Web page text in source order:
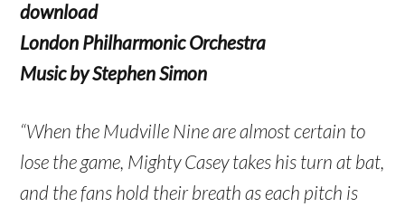
download
London Philharmonic Orchestra
Music by Stephen Simon
“When the Mudville Nine are almost certain to
lose the game, Mighty Casey takes his turn at bat,
and the fans hold their breath as each pitch is